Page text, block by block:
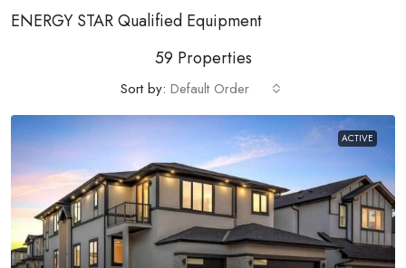
ENERGY STAR Qualified Equipment
59 Properties
Sort by: Default Order
ACTIVE